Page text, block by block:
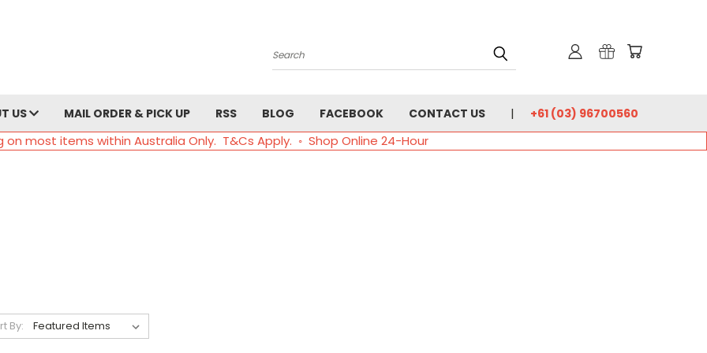
Search
US MAIL ORDER & PICK UP RSS BLOG FACEBOOK CONTACT US +61 (03) 96700560
on most items within Australia Only. T&Cs Apply. ◦ Shop Online 24-Hour
By: